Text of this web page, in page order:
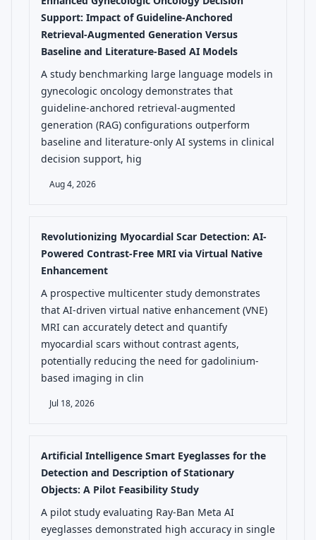
Support: Impact of Guideline-Anchored
Retrieval-Augmented Generation Versus
Baseline and Literature-Based AI Models
A study benchmarking large language models in
gynecologic oncology demonstrates that
guideline-anchored retrieval-augmented
generation (RAG) configurations outperform
baseline and literature-only AI systems in clinical
decision support, hig
Aug 4, 2026
Revolutionizing Myocardial Scar Detection: AI-
Powered Contrast-Free MRI via Virtual Native
Enhancement
A prospective multicenter study demonstrates
that AI-driven virtual native enhancement (VNE)
MRI can accurately detect and quantify
myocardial scars without contrast agents,
potentially reducing the need for gadolinium-
based imaging in clin
Jul 18, 2026
Artificial Intelligence Smart Eyeglasses for the
Detection and Description of Stationary
Objects: A Pilot Feasibility Study
A pilot study evaluating Ray-Ban Meta AI
eyeglasses demonstrated high accuracy in single